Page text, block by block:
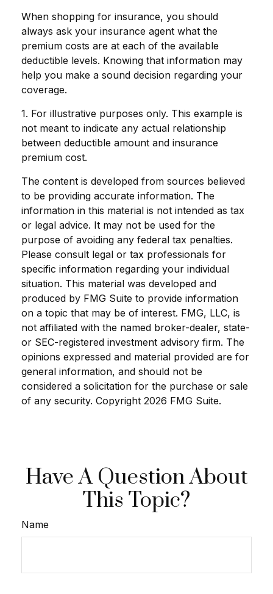
When shopping for insurance, you should
always ask your insurance agent what the
premium costs are at each of the available
deductible levels. Knowing that information may
help you make a sound decision regarding your
coverage.
1. For illustrative purposes only. This example is
not meant to indicate any actual relationship
between deductible amount and insurance
premium cost.
The content is developed from sources believed
to be providing accurate information. The
information in this material is not intended as tax
or legal advice. It may not be used for the
purpose of avoiding any federal tax penalties.
Please consult legal or tax professionals for
specific information regarding your individual
situation. This material was developed and
produced by FMG Suite to provide information
on a topic that may be of interest. FMG, LLC, is
not affiliated with the named broker-dealer, state-
or SEC-registered investment advisory firm. The
opinions expressed and material provided are for
general information, and should not be
considered a solicitation for the purchase or sale
of any security. Copyright 2026 FMG Suite.
Have A Question About
This Topic?
Name